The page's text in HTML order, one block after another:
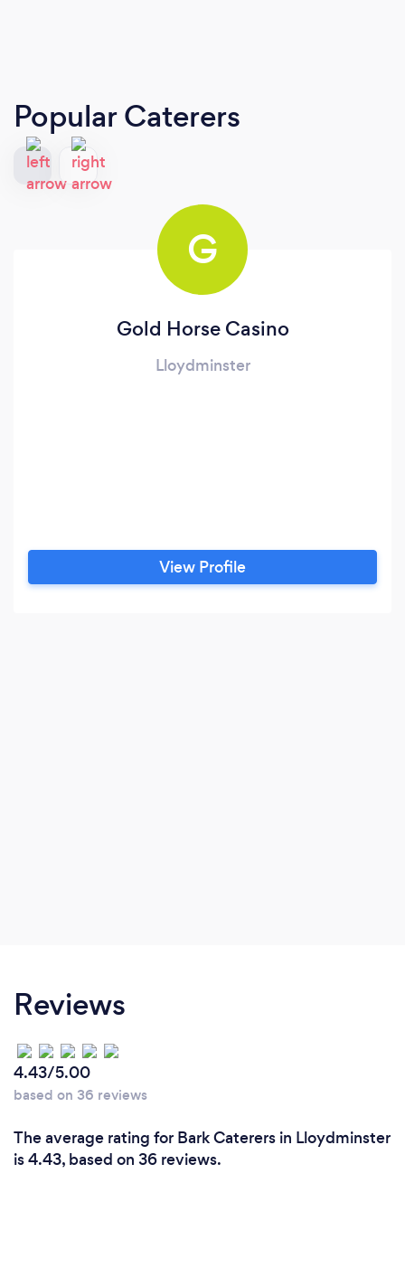
Popular Caterers
G
Gold Horse Casino
Lloydminster
View Profile
Reviews
4.43/5.00
based on 36 reviews
The average rating for Bark Caterers in Lloydminster
is 4.43, based on 36 reviews.